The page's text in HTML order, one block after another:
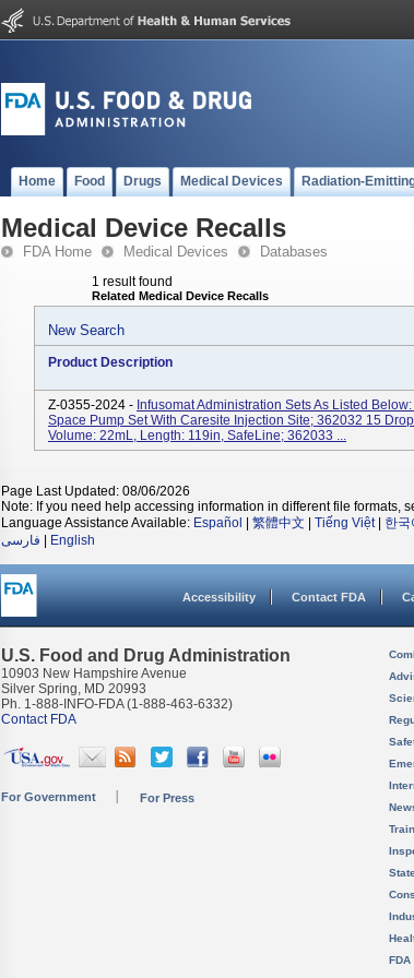
Home Food Drugs Medical Devices Radiation-
Medical Device Recalls
FDA Home Medical Devices Databases
1 result found
Related Medical Device Recalls
New Search
Product Description
Z-0355-2024 - Infusomat Administration Sets As Listed
Space Pump Set With Caresite Injection Site; 362032 15
Volume: 22mL, Length: 119in, SafeLine; 362033 ...
Page Last Updated: 08/06/2026
Note: If you need help accessing information in different file formats,
Language Assistance Available: Español 繁體中文 Tiếng Việt| 한국
فارسی
English
Accessibility Contact FDA
U.S. Food and Drug Administration
10903 New Hampshire Avenue
Silver Spring, MD 20993
Ph. 1-888-INFO-FDA (1-888-463-6332)
Contact FDA
For Government For Press